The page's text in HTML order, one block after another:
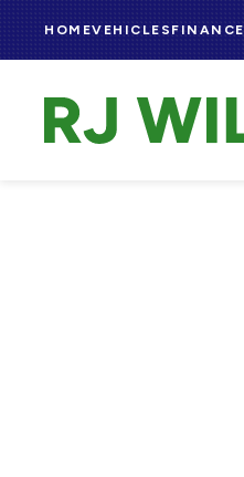
HOMEVEHICLES FINANCE